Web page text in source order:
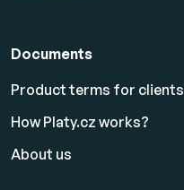
Documents
Product terms for clients
How Platy.cz works?
About us